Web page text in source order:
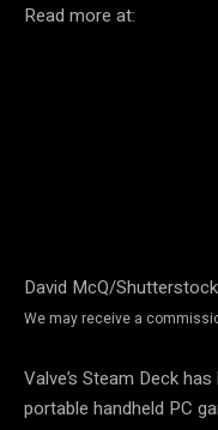
Read more at:
David McQ/Shutterstock
We may receive a
Valve’s Steam Deck
portable handheld PC